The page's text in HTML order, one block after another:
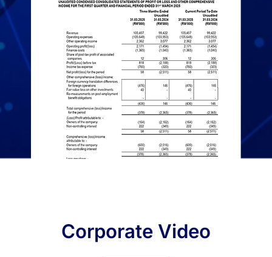
Corporate Video